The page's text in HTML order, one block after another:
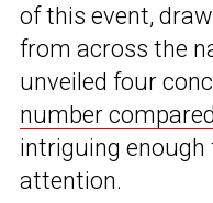
of this event,
from across the
unveiled four
number
intriguing
attention.